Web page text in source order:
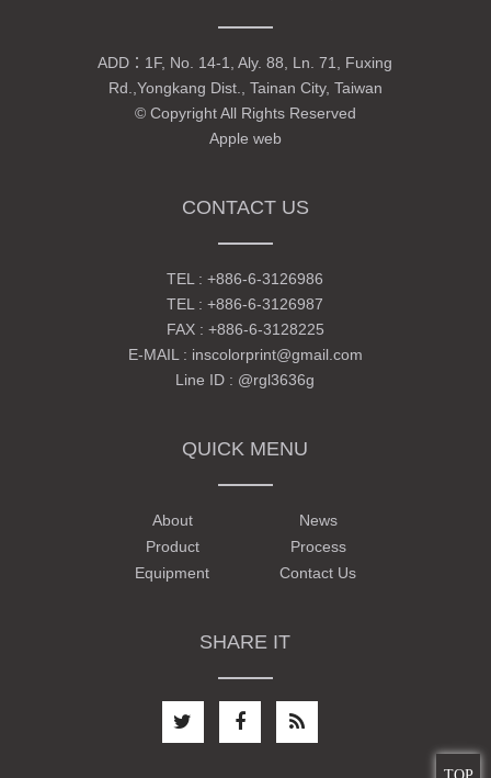
ADD： 1F, No. 14-1, Aly. 88, Ln. 71, Fuxing
Rd.,Yongkang Dist., Tainan City, Taiwan
© Copyright All Rights Reserved
Apple web
CONTACT US
TEL :+886-6-3126986
TEL :+886-6-3126987
FAX : +886-6-3128225
E-MAIL : inscolorprint@gmail.com
Line ID : @rgl3636g
QUICK MENU
About
News
Product
Process
Equipment
Contact Us
SHARE IT